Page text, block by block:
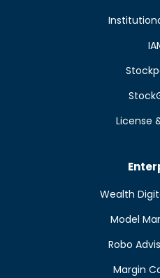
License
Wealth
Model
Robo
Margin